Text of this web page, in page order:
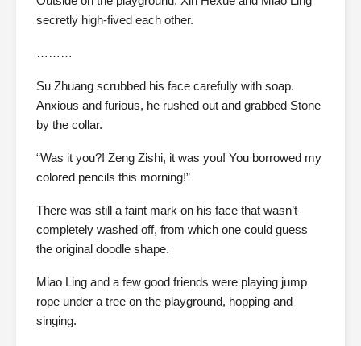
secretly high-fived each other.
………
Su Zhuang scrubbed his face carefully with soap.
Anxious and furious, he rushed out and grabbed Stone
by the collar.
“Was it you?! Zeng Zishi, it was you! You borrowed my
colored pencils this morning!”
There was still a faint mark on his face that wasn’t
completely washed off, from which one could guess
the original doodle shape.
Miao Ling and a few good friends were playing jump
rope under a tree on the playground, hopping and
singing.